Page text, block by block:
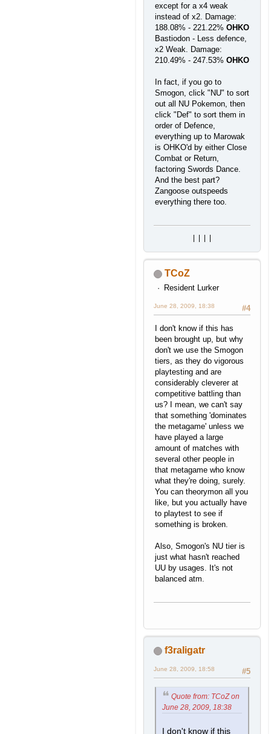
except for a x4 weak
instead of x2. Damage:
188.08% - 221.22% OHKO
Bastiodon - Less defence,
x2 Weak. Damage:
210.49% - 247.53% OHKO
In fact, if you go to
Smogon, click "NU" to sort
out all NU Pokemon, then
click "Def" to sort them in
order of Defence,
everything up to Marowak
is OHKO'd by either Close
Combat or Return,
factoring Swords Dance.
And the best part?
Zangoose outspeeds
everything there too.
TCoZ
Resident Lurker
#4
June 28, 2009, 18:38
I don't know if this has
been brought up, but why
don't we use the Smogon
tiers, as they do vigorous
playtesting and are
considerably cleverer at
competitive battling than
us? I mean, we can't say
that something 'dominates
the metagame' unless we
have played a large
amount of matches with
several other people in
that metagame who know
what they're doing, surely.
You can theorymon all you
like, but you actually have
to playtest to see if
something is broken.
Also, Smogon's NU tier is
just what hasn't reached
UU by usages. It's not
balanced atm.
f3raligatr
#5
June 28, 2009, 18:58
Quote from: TCoZ on
June 28, 2009, 18:38
I don't know if this